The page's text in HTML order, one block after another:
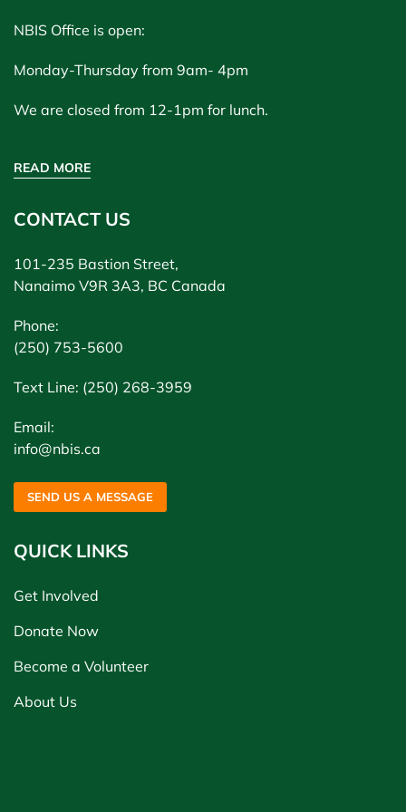
NBIS Office is open:
Monday-Thursday from 9am- 4pm
We are closed from 12-1pm for lunch.
READ MORE
CONTACT US
101-235 Bastion Street,
Nanaimo V9R 3A3, BC Canada
Phone:
(250) 753-5600
Text Line: (250) 268-3959
Email:
info@nbis.ca
SEND US A MESSAGE
QUICK LINKS
Get Involved
Donate Now
Become a Volunteer
About Us